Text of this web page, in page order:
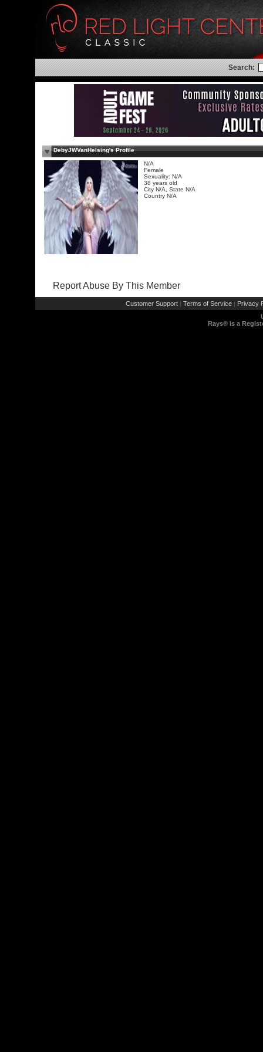
Search:
DebyJWVanHelsing's Profile
N/A
Female
Sexuality: N/A
38 years old
City N/A, State N/A
Country N/A
Report Abuse By This Member
Customer Support | Terms of Service | Privacy
Rays® is a